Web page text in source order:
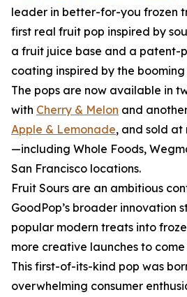
leader in better-for-you frozen
first real fruit pop inspired by
a fruit juice base and a patent-
coating inspired by the
The pops are now available in
with Cherry & Melon and
Apple & Lemonade, and sold
—including Whole Foods,
San Francisco locations.
Fruit Sours are an ambitious
GoodPop’s broader innovation
popular modern treats into
more creative launches to
This first-of-its-kind pop was
overwhelming consumer